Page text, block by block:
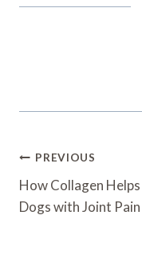
Post
Navigation
PREVIOUS
How Collagen Helps
Dogs with Joint Pain